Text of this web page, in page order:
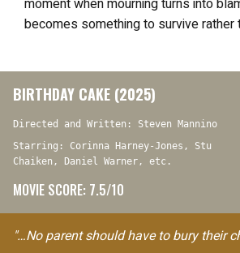
becomes something to survive rather
BIRTHDAY CAKE (2025)
Directed and Written: Steven Mannino
Starring: Corinna Harney-Jones, Stu
Chaiken, Daniel Warner, etc.
MOVIE SCORE: 7.5/10
"…No parent should have to bury their